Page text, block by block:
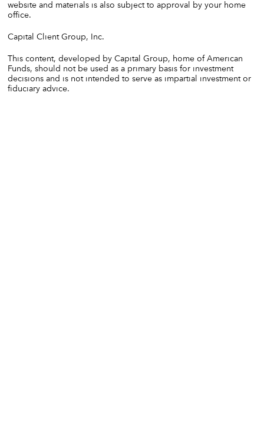
website and materials is also subject to approval by your home
office.
Capital Client Group, Inc.
This content, developed by Capital Group, home of American
Funds, should not be used as a primary basis for investment
decisions and is not intended to serve as impartial investment or
fiduciary advice.